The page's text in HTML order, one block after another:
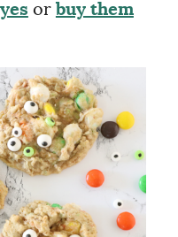
or buy them